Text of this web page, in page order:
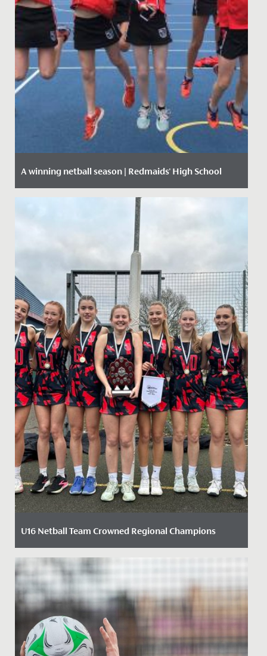
A winning netball season | Redmaids' High School
Date Posted: 12 March, 2020
U16 Netball Team Crowned Regional Champions
Date Posted: 6 February, 2025
We are delighted to celebrate our U16 Netball team’s
recent success at the England Netball South West
Regional Final of...